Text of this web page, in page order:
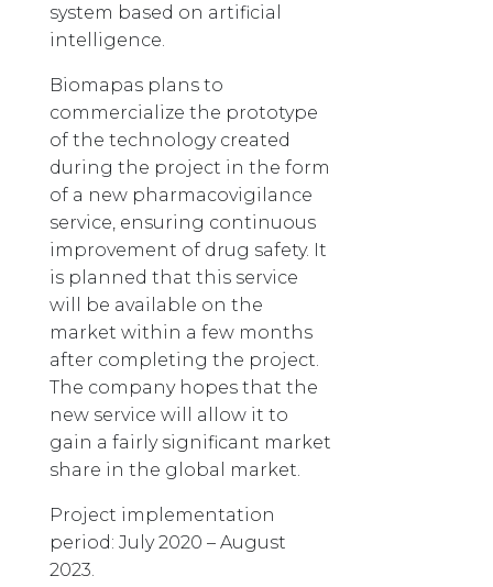
system based on artificial
intelligence.
Biomapas plans to
commercialize the prototype
of the technology created
during the project in the form
of a new pharmacovigilance
service, ensuring continuous
improvement of drug safety. It
is planned that this service
will be available on the
market within a few months
after completing the project.
The company hopes that the
new service will allow it to
gain a fairly significant market
share in the global market.
Project implementation
period: July 2020 – August
2023.